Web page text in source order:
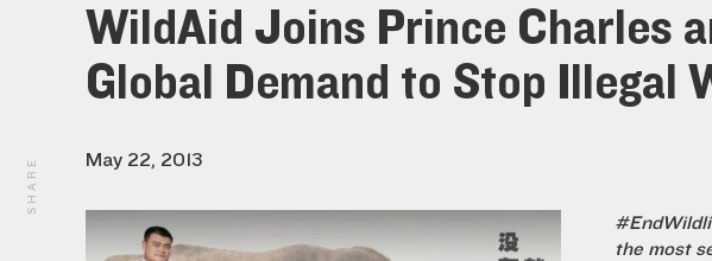
WildAid Joins Prince Charles
Global Demand to Stop Illegal
May 22, 2013
the most
SHARE